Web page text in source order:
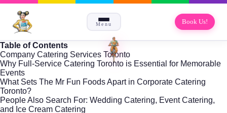
Menu Book Us!
Table of Contents
Company Catering Services Toronto
Why Full-Service Catering Toronto is Essential for Memorable
Events
What Sets The Mr Fun Foods Apart in Corporate Catering
Toronto?
People Also Search For: Wedding Catering, Event Catering,
and Ice Cream Catering